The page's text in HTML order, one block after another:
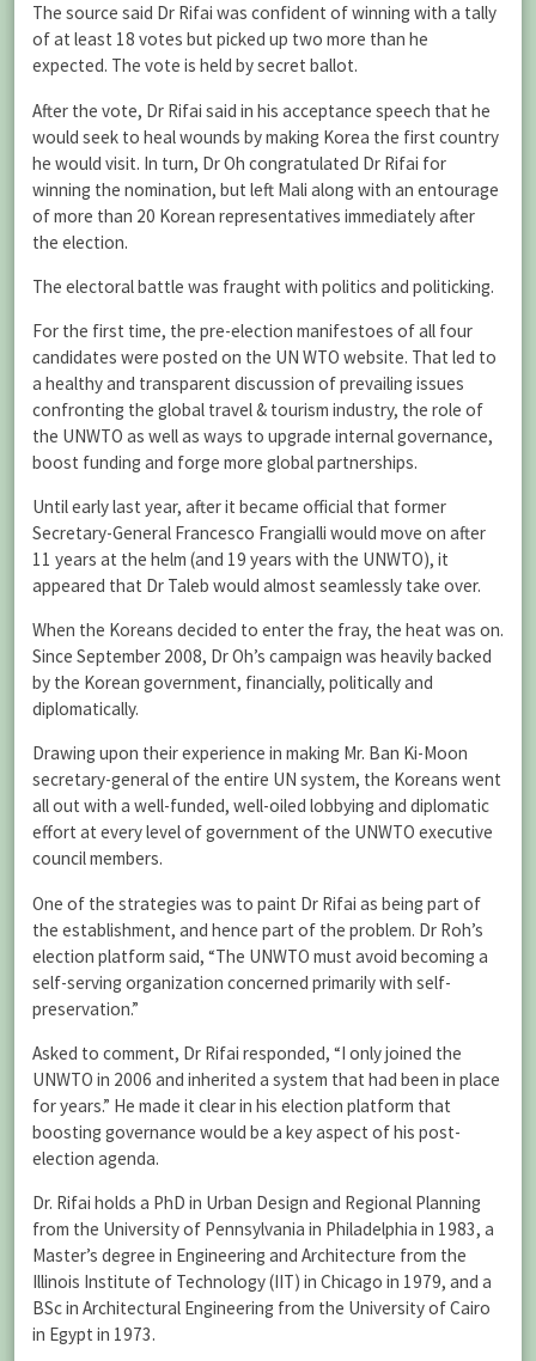
The source said Dr Rifai was confident of winning with a tally
of at least 18 votes but picked up two more than he
expected. The vote is held by secret ballot.
After the vote, Dr Rifai said in his acceptance speech that he
would seek to heal wounds by making Korea the first country
he would visit. In turn, Dr Oh congratulated Dr Rifai for
winning the nomination, but left Mali along with an entourage
of more than 20 Korean representatives immediately after
the election.
The electoral battle was fraught with politics and politicking.
For the first time, the pre-election manifestoes of all four
candidates were posted on the UN WTO website. That led to
a healthy and transparent discussion of prevailing issues
confronting the global travel & tourism industry, the role of
the UNWTO as well as ways to upgrade internal governance,
boost funding and forge more global partnerships.
Until early last year, after it became official that former
Secretary-General Francesco Frangialli would move on after
11 years at the helm (and 19 years with the UNWTO), it
appeared that Dr Taleb would almost seamlessly take over.
When the Koreans decided to enter the fray, the heat was on.
Since September 2008, Dr Oh’s campaign was heavily backed
by the Korean government, financially, politically and
diplomatically.
Drawing upon their experience in making Mr. Ban Ki-Moon
secretary-general of the entire UN system, the Koreans went
all out with a well-funded, well-oiled lobbying and diplomatic
effort at every level of government of the UNWTO executive
council members.
One of the strategies was to paint Dr Rifai as being part of
the establishment, and hence part of the problem. Dr Roh’s
election platform said, “The UNWTO must avoid becoming a
self-serving organization concerned primarily with self-
preservation.”
Asked to comment, Dr Rifai responded, “I only joined the
UNWTO in 2006 and inherited a system that had been in place
for years.” He made it clear in his election platform that
boosting governance would be a key aspect of his post-
election agenda.
Dr. Rifai holds a PhD in Urban Design and Regional Planning
from the University of Pennsylvania in Philadelphia in 1983, a
Master’s degree in Engineering and Architecture from the
Illinois Institute of Technology (IIT) in Chicago in 1979, and a
BSc in Architectural Engineering from the University of Cairo
in Egypt in 1973.